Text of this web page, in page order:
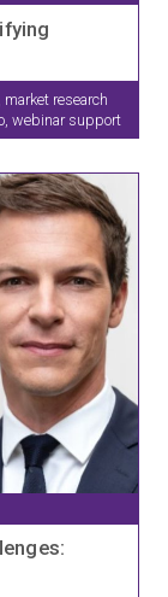
research
webinar support